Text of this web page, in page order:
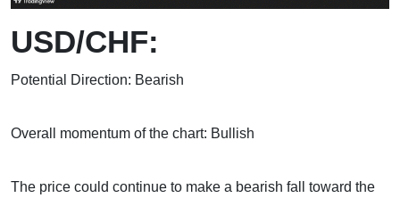
USD/CHF:
Potential Direction: Bearish
Overall momentum of the chart: Bullish
The price could continue to make a bearish fall toward the